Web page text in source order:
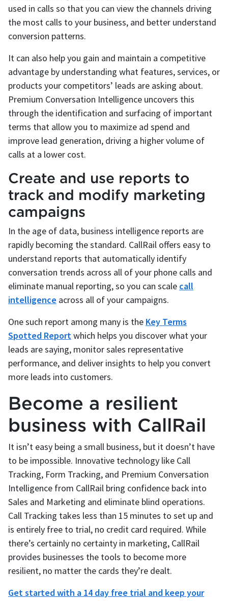
used in calls so that you can view the channels driving
the most calls to your business, and better understand
conversion patterns.
It can also help you gain and maintain a competitive
advantage by understanding what features, services, or
products your competitors’ leads are asking about.
Premium Conversation Intelligence uncovers this
through the identification and surfacing of important
terms that allow you to maximize ad spend and
improve lead generation, driving a higher volume of
calls at a lower cost.
Create and use reports to
track and modify marketing
campaigns
In the age of data, business intelligence reports are
rapidly becoming the standard. CallRail offers easy to
understand reports that automatically identify
conversation trends across all of your phone calls and
eliminate manual reporting, so you can scale call
intelligence across all of your campaigns.
One such report among many is the Key Terms
Spotted Reportwhich helps you discover what your
leads are saying, monitor sales representative
performance, and deliver insights to help you convert
more leads into customers.
Become a resilient
business with CallRail
It isn’t easy being a small business, but it doesn’t have
to be impossible. Innovative technology like Call
Tracking, Form Tracking, and Premium Conversation
Intelligence from CallRail bring confidence back into
Sales and Marketing and eliminate blind operations.
Call Tracking takes less than 15 minutes to set up and
is entirely free to trial, no credit card required. While
there’s certainly no certainty in marketing, CallRail
provides businesses the tools to become more
resilient, no matter the cards they’re dealt.
Get started with a 14 day free trial and keep your